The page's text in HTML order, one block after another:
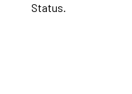
Status.